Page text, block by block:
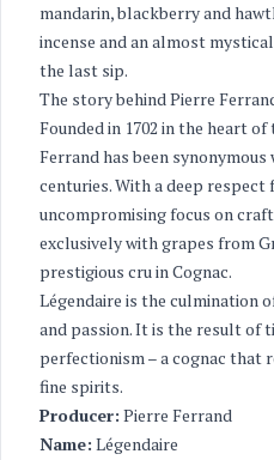
mandarin, blackberry and
incense and an almost
the last sip.
The story behind Pierre
Founded in 1702 in the heart
Ferrand has been
centuries. With a deep
uncompromising focus on
exclusively with grapes from
prestigious cru in Cognac.
Légendaire is the culmination
and passion. It is the result of
perfectionism – a cognac that
fine spirits.
Producer: Pierre Ferrand
Name: Légendaire